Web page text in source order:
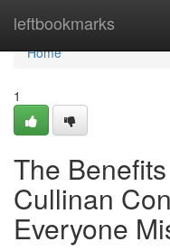
leftbookmarks
Home
Home
1
The
Cullinan
Everyone